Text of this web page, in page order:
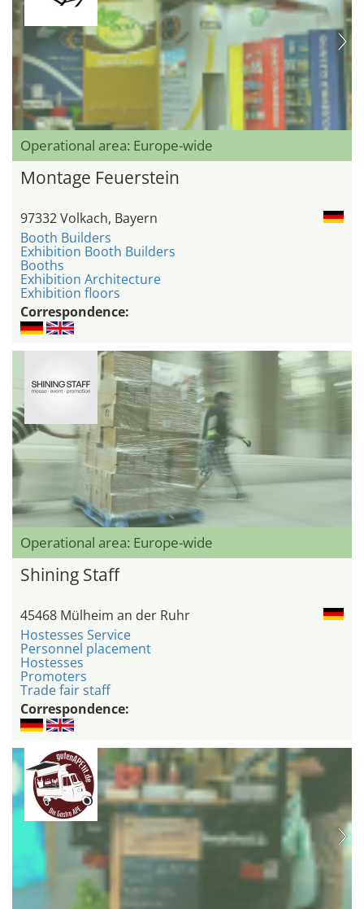
Operational area: Europe-wide
Montage Feuerstein
97332 Volkach, Bayern
Booth Builders
Exhibition Booth Builders
Booths
Exhibition Architecture
Exhibition floors
Correspondence:
Operational area: Europe-wide
Shining Staff
45468 Mülheim an der Ruhr
Hostesses Service
Personnel placement
Hostesses
Promoters
Trade fair staff
Correspondence: